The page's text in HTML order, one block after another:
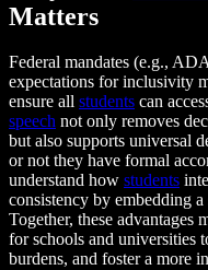
Matters
Federal mandates (e.g.,
expectations for inclusivity
ensure all students can
speech not only removes
but also supports universal
or not they have formal
understand how students
consistency by embedding
Together, these advantages
for schools and universities
burdens, and foster a more